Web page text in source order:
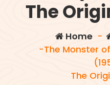
The
Home-
-The Monster
The